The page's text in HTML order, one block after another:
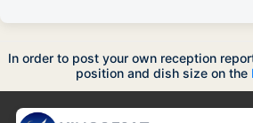
In order to post your own reception
position and dish size on the